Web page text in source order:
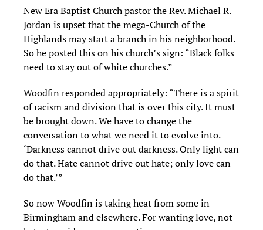
New Era Baptist Church pastor the Rev. Michael R.
Jordan is upset that the mega-Church of the
Highlands may start a branch in his neighborhood.
So he posted this on his church’s sign: “Black folks
need to stay out of white churches.”
Woodfin responded appropriately: “There is a spirit
of racism and division that is over this city. It must
be brought down. We have to change the
conversation to what we need it to evolve into.
‘Darkness cannot drive out darkness. Only light can
do that. Hate cannot drive out hate; only love can
do that.’”
So now Woodfin is taking heat from some in
Birmingham and elsewhere. For wanting love, not